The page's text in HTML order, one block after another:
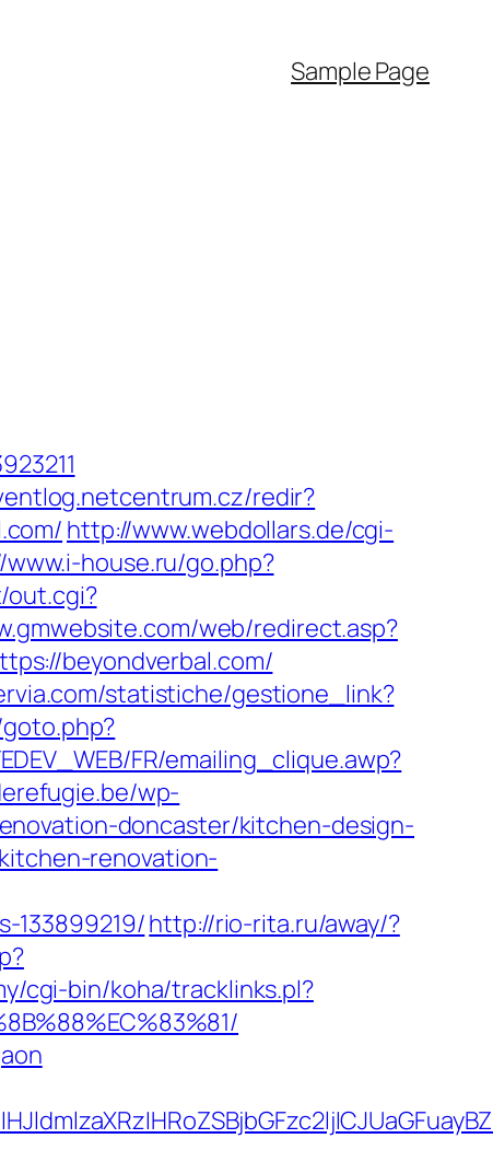
Sample Page
redir?
http://www.webdollars.de/cgi-
house.ru/go.php?
out.cgi?
web/redirect.asp?
beyondverbal.com/
statistiche/gestione_link?
FR/emailing_clique.awp?
wp-
doncaster/kitchen-design-
renovation-
133899219/http://rio-rita.ru/away/?
cgi-bin/koha/tracklinks.pl?